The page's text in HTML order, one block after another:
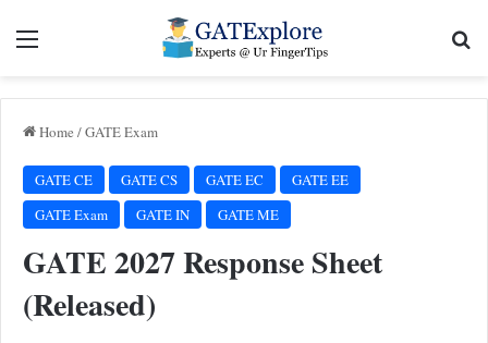
Menu
Home /GATE Exam
GATE CE GATE CS GATE EC
GATE EE
GATE Exam
GATE IN GATE ME
GATE 2027 Response Sheet
(Released)